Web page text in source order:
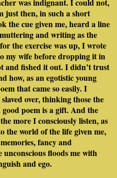
just then, in such a short
the cue given me, heard a line
and writing as the
the exercise was up, I wrote
my wife before dropping it in
and fished it out. I didn’t trust
how, as an egotistic young
that came so easily. I
over, thinking those the
poem is a gift. And the
more I consciously listen, as
the world of the life given me,
fancy and
floods me with
and ego.